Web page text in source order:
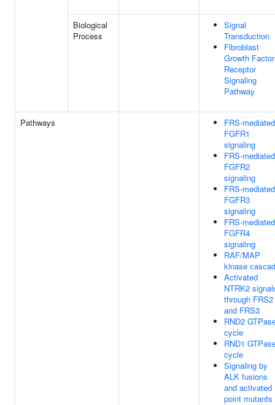
Biological
Process
Signal
Transduction
Fibroblast
Growth Factor
Receptor
Signaling
Pathway
Pathways
FRS-mediated
FGFR1
signaling
FRS-mediated
FGFR2
signaling
FRS-mediated
FGFR3
signaling
FRS-mediated
FGFR4
signaling
RAF/MAP
kinase
Activated
NTRK2
through FRS2
and FRS3
RND2
cycle
RND1
cycle
Signaling by
ALK fusions
and activated
point mutants